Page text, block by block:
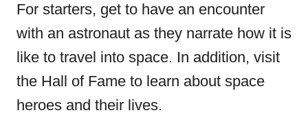
For starters, get to have an encounter
with an astronaut as they narrate how it is
like to travel into space. In addition, visit
the Hall of Fame to learn about space
heroes and their lives.